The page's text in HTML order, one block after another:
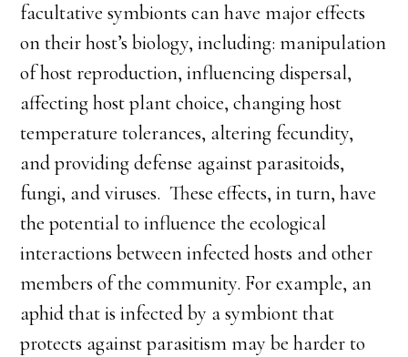
facultative symbionts can have major effects
on their host’s biology, including: manipulation
of host reproduction, influencing dispersal,
affecting host plant choice, changing host
temperature tolerances, altering fecundity,
and providing defense against parasitoids,
fungi, and viruses. These effects, in turn, have
the potential to influence the ecological
interactions between infected hosts and other
members of the community. For example, an
aphid that is infected by a symbiont that
protects against parasitism may be harder to